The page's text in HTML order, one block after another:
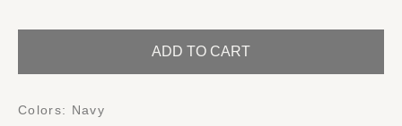
ADD TO CART
Colors: Navy